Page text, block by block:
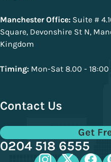
Manchester Office: Suite #
Square, Devonshire St N,
Kingdom
Timing: Mon-Sat 8.00 - 18:00
Contact Us
Get
0204 518 6555